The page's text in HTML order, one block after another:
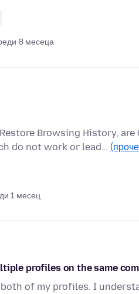
8 месеца
Browsing History, are
do not work or lead…
1 месец
profiles on the same
of my profiles. I